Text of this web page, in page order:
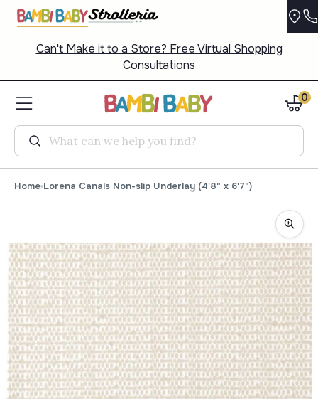
Can't Make it to a Store? Free Virtual Shopping
Consultations
Search
0
Home Lorena Canals Non-slip Underlay (4'8" x 6'7")